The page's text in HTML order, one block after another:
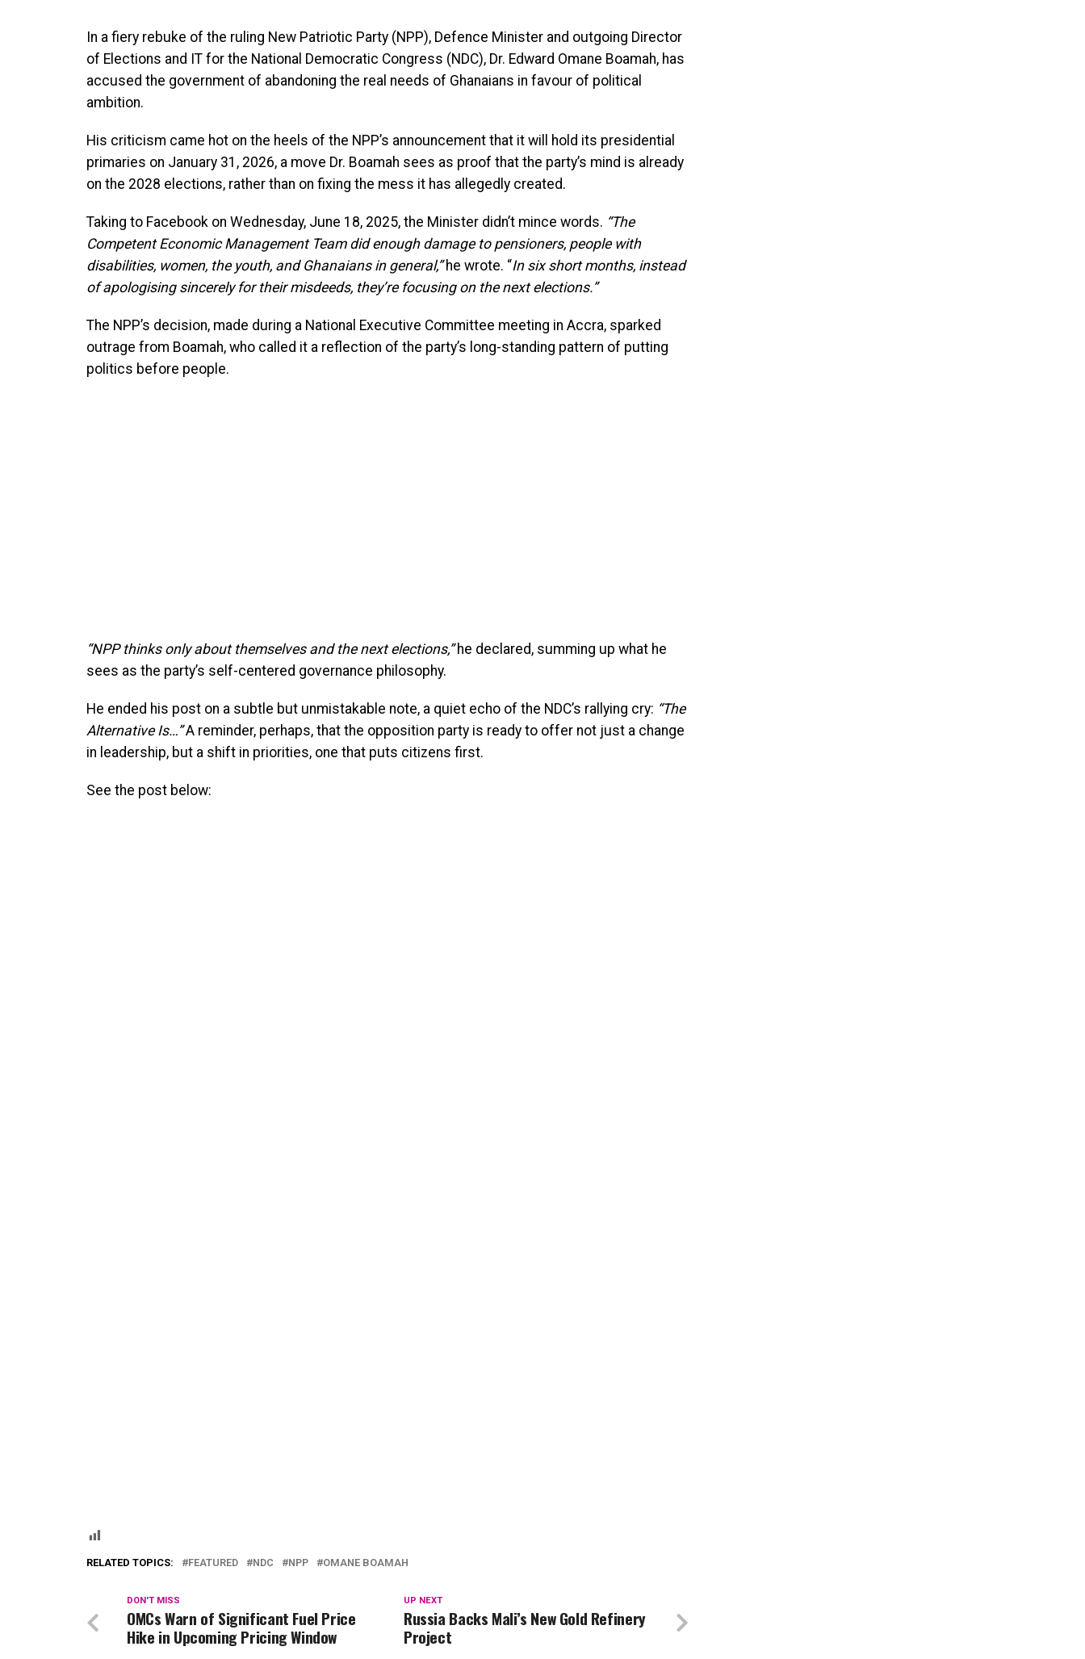
In a fiery rebuke of the ruling New Patriotic Party (NPP), Defence Minister and outgoing Director
of Elections and IT for the National Democratic Congress (NDC), Dr. Edward Omane Boamah, has
accused the government of abandoning the real needs of Ghanaians in favour of political
ambition.
His criticism came hot on the heels of the NPP’s announcement that it will hold its presidential
primaries on January 31, 2026, a move Dr. Boamah sees as proof that the party’s mind is already
on the 2028 elections, rather than on fixing the mess it has allegedly created.
Taking to Facebook on Wednesday, June 18, 2025, the Minister didn’t mince words. “The
Competent Economic Management Team did enough damage to pensioners, people with
disabilities, women, the youth, and Ghanaians in general,”he wrote. “In six short months, instead
of apologising sincerely for their misdeeds, they’re focusing on the next elections.”
The NPP’s decision, made during a National Executive Committee meeting in Accra, sparked
outrage from Boamah, who called it a reflection of the party’s long-standing pattern of putting
politics before people.
“NPP thinks only about themselves and the next elections,”he declared, summing up what he
sees as the party’s self-centered governance philosophy.
He ended his post on a subtle but unmistakable note, a quiet echo of the NDC’s rallying cry: “The
Alternative Is…”A reminder, perhaps, that the opposition party is ready to offer not just a change
in leadership, but a shift in priorities, one that puts citizens first.
See the post below:
RELATED TOPICS: FEATURED NDC NPP OMANE BOAMAH
UP NEXT
Russia Backs Mali’s New Gold Refinery
Project
DON'T MISS
OMCs Warn of Significant Fuel Price
Hike in Upcoming Pricing Window